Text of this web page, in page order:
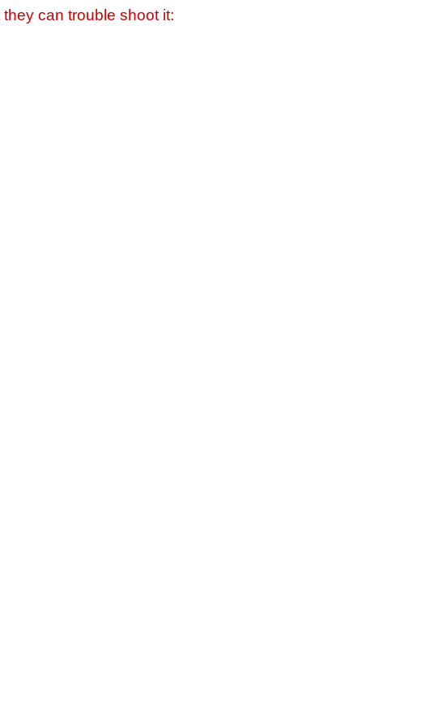
can trouble shoot it: